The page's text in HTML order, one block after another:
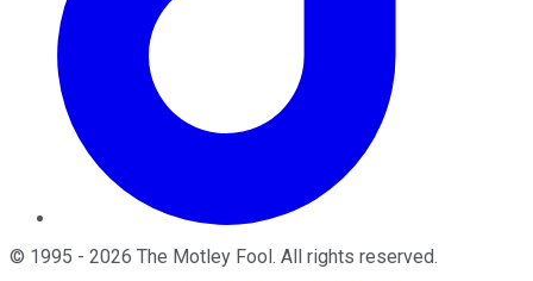
© 1995 - 2026 The Motley Fool. All rights reserved.